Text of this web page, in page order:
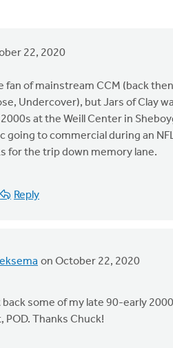
22, 2020
fan of mainstream CCM (back
Undercover), but Jars of Clay
at the Weill Center in
going to commercial during an
for the trip down memory lane.
Reply
on October 22, 2020
back some of my late 90-early
POD. Thanks Chuck!